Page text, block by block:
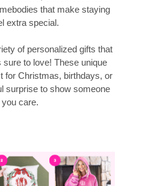
that make staying
extra special.
of personalized gifts that
to love! These unique
for Christmas, birthdays, or
surprise to show someone
you care.